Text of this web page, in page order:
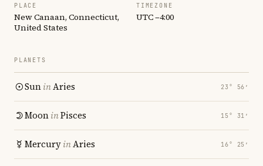
PLACE
New Canaan, Connecticut,
United States
TIMEZONE
UTC −4:00
PLANETS
SuninAries 23° 56′
MooninPisces 15° 31′
MercuryinAries 16° 25′